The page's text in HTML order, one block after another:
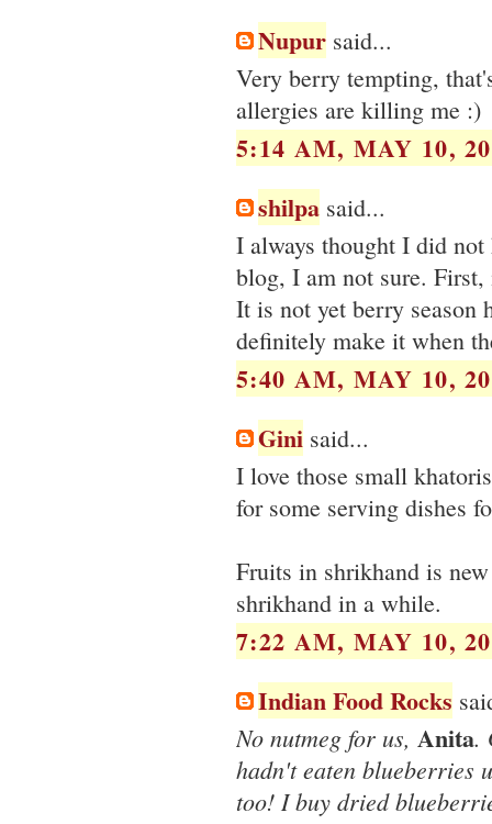
Nupur said...
Very berry tempting,
allergies are killing me :)
5:14 AM, MAY 10,
shilpa said...
I always thought I did
blog, I am not sure. First,
It is not yet berry season
definitely make it when
5:40 AM, MAY 10,
Gini said...
I love those small
for some serving dishes
Fruits in shrikhand is
shrikhand in a while.
7:22 AM, MAY 10,
Indian Food Rocks
No nutmeg for us, Anita.
hadn't eaten blueberries
too! I buy dried